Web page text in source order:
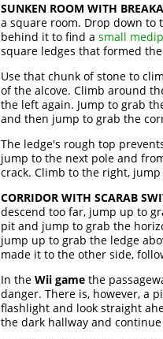
SUNKEN ROOM WITH
a square room. Drop down to
behind it to find a small
square ledges that formed
Use that chunk of stone to
of the alcove. Climb around
the left again. Jump to grab
and then jump to grab the
The ledge's rough top
jump to the next pole and
crack. Climb to the right,
CORRIDOR WITH SCARAB
descend too far, jump up to
pit and jump to grab the
jump up to grab the ledge
made it to the other side,
In the Wii game the
danger. There is, however, a
flashlight and look straight
the dark hallway and